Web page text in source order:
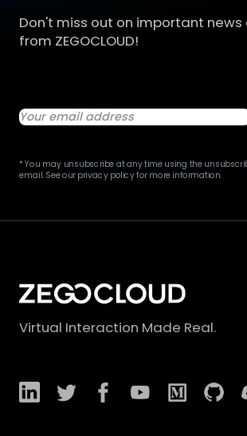
Don't miss out on important
from ZEGOCLOUD!
* You may unsubscribe at any time using the
email. See our privacy policy for more information.
Virtual Interaction Made Real.